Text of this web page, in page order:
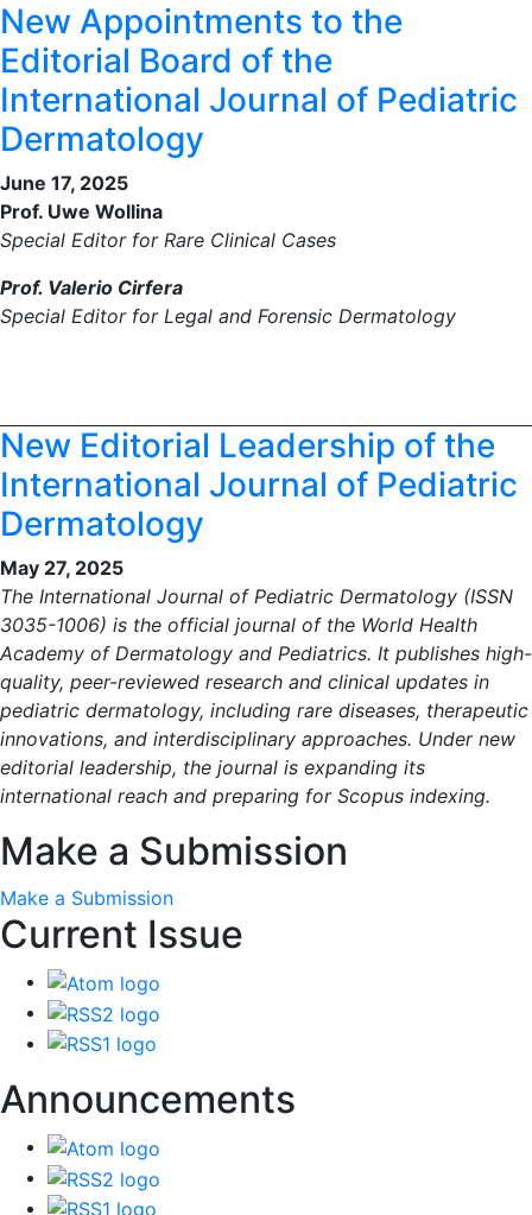
New Appointments to the
Editorial Board of the
International Journal of Pediatric
Dermatology
June 17, 2025
Prof. Uwe Wollina
Special Editor for Rare Clinical Cases
Prof. Valerio Cirfera
Special Editor for Legal and Forensic Dermatology
New Editorial Leadership of the
International Journal of Pediatric
Dermatology
May 27, 2025
The International Journal of Pediatric Dermatology (ISSN
3035-1006) is the official journal of the World Health
Academy of Dermatology and Pediatrics. It publishes high-
quality, peer-reviewed research and clinical updates in
pediatric dermatology, including rare diseases, therapeutic
innovations, and interdisciplinary approaches. Under new
editorial leadership, the journal is expanding its
international reach and preparing for Scopus indexing.
Make a Submission
Make a Submission
Current Issue
Announcements